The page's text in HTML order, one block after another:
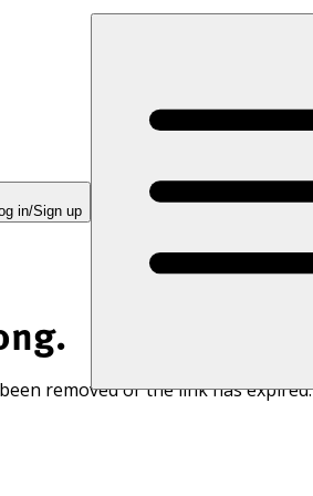
in/Sign up
removed or the link has expired.